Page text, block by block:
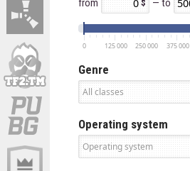
from — to
0 125 000 250 000 375 000
Genre
Operating system